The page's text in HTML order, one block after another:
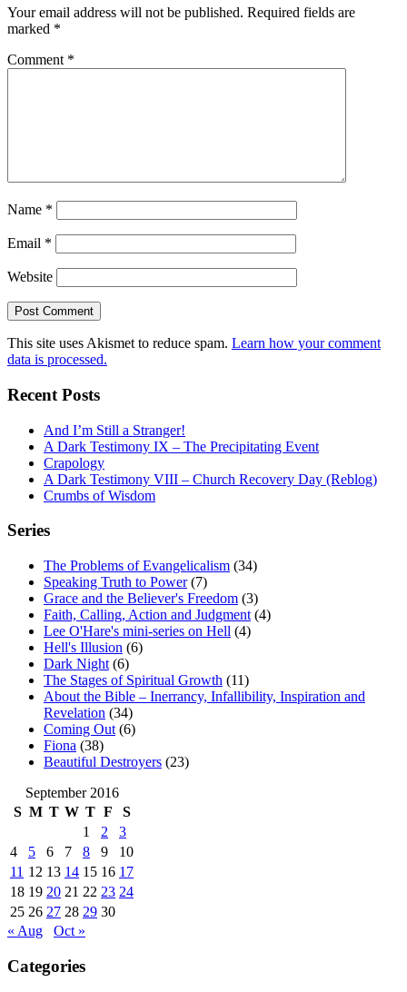
Your email address will not be published. Required fields are
marked *
Comment *
Name *
Email *
Website
This site uses Akismet to reduce spam. Learn how your comment
data is processed.
Recent Posts
And I’m Still a Stranger!
A Dark Testimony IX – The Precipitating Event
Crapology
A Dark Testimony VIII – Church Recovery Day (Reblog)
Crumbs of Wisdom
Series
The Problems of Evangelicalism (34)
Speaking Truth to Power(7)
Grace and the Believer's Freedom (3)
Faith, Calling, Action and Judgment (4)
Lee O'Hare's mini-series on Hell (4)
Hell's Illusion (6)
Dark Night (6)
The Stages of Spiritual Growth (11)
About the Bible – Inerrancy, Infallibility, Inspiration and
Revelation (34)
Coming Out (6)
Fiona (38)
Beautiful Destroyers (23)
September 2016
S M T W T F
S
1
2
3
4
5 6 7 8 9
10
11 12 13 14 15 16 17
18 19 20 21 22 23 24
25 26 27 28 29 30
« Aug
Oct »
Categories